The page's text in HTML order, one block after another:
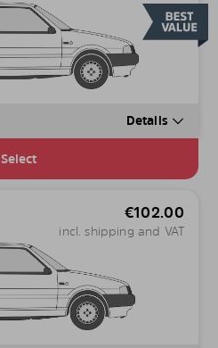
Details
Select
€102.00
incl. shipping and VAT